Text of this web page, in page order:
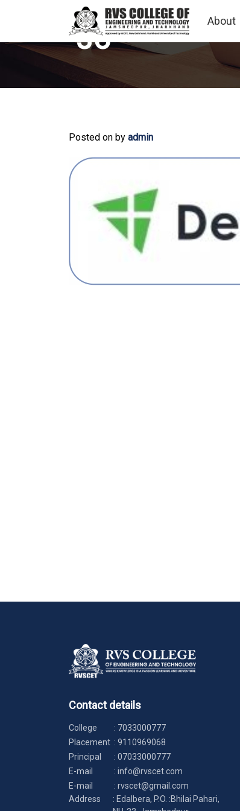
About
36
Posted on by admin
Contact details
College : 7033000777
Placement : 9110969068
Principal
: 07033000777
E-mail
: info@rvscet.com
E-mail
: rvscet@gmail.com
Address
: Edalbera, P.O. :Bhilai Pahari,